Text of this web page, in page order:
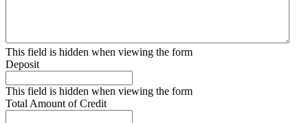
This field is hidden when viewing the form
Deposit
This field is hidden when viewing the form
Total Amount of Credit